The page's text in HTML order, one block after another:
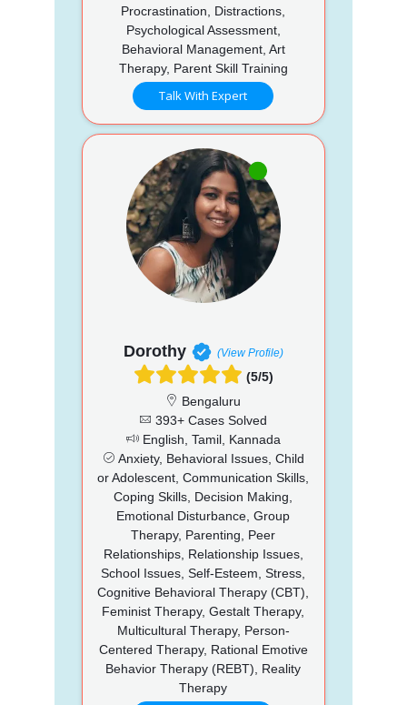
Procrastination, Distractions,
Psychological Assessment,
Behavioral Management, Art
Therapy, Parent Skill Training
Talk With Expert
Dorothy (View Profile)
(5/5)
Bengaluru
393+ Cases Solved
English, Tamil, Kannada
Anxiety, Behavioral Issues, Child
or Adolescent, Communication Skills,
Coping Skills, Decision Making,
Emotional Disturbance, Group
Therapy, Parenting, Peer
Relationships, Relationship Issues,
School Issues, Self-Esteem, Stress,
Cognitive Behavioral Therapy (CBT),
Feminist Therapy, Gestalt Therapy,
Multicultural Therapy, Person-
Centered Therapy, Rational Emotive
Behavior Therapy (REBT), Reality
Therapy